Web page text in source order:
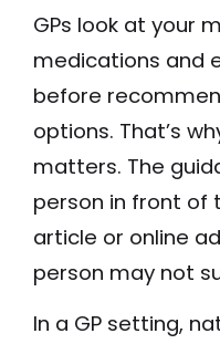
GPs look at your
medications and
before
options. That’s
matters. The
person in front of
article or online
person may not
In a GP setting,